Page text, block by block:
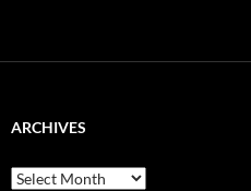
ARCHIVES
Archives